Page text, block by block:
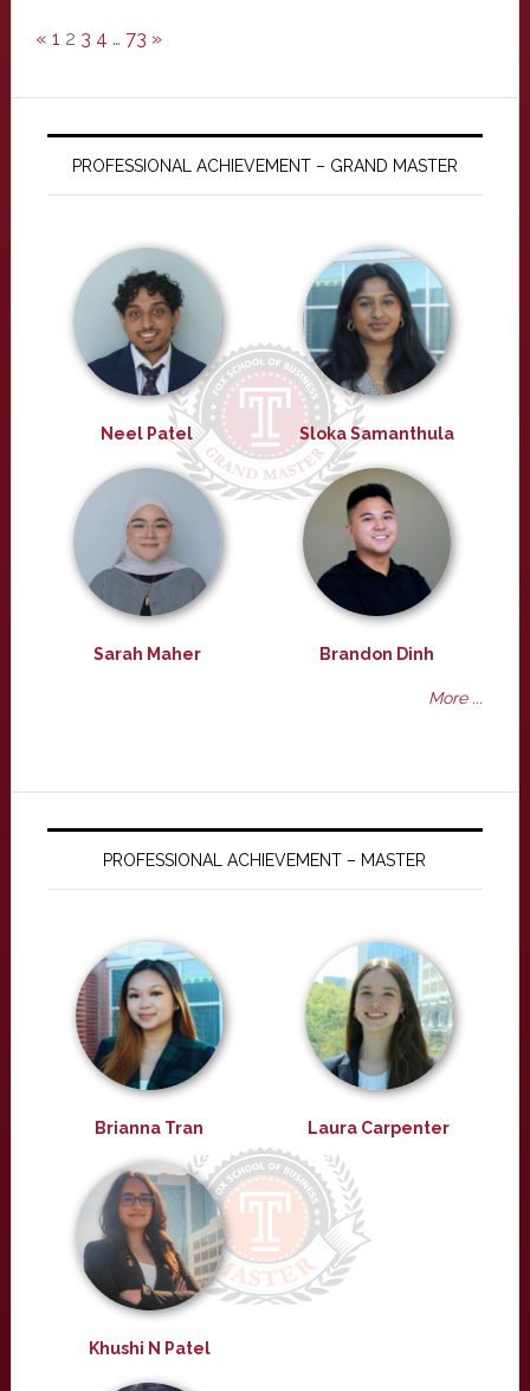
« 1 2 3 4 … 73 »
PROFESSIONAL ACHIEVEMENT – GRAND MASTER
Neel Patel Sloka Samanthula
Sarah Maher Brandon Dinh
More ...
PROFESSIONAL ACHIEVEMENT – MASTER
Brianna Tran Laura Carpenter
Khushi N Patel